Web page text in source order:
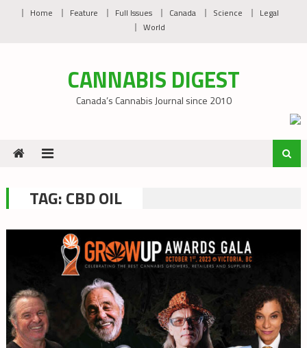
Home Feature Full Issues Canada Science
Legal
World
CANNABIS DIGEST
Canada’s Cannabis Journal since 2010
TAG:CBD OIL